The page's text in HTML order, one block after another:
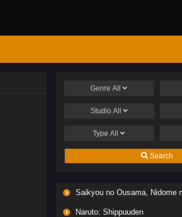
GenreAll
Studio All
TypeAll
Search
Saikyou no Ousama, Nidome no Jinsei wa Nani wo Suru? Season
Naruto: Shippuuden